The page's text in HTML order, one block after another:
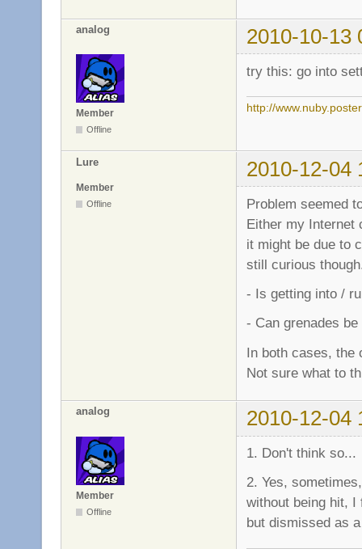
analog 2010-10-13
Member
Offline
try this: go into
http://
Lure 2010-12-04
Member
Offline
Problem seemed
Either my Internet
it might be due to
still curious
- Is getting into /
- Can grenades
In both cases, the
Not sure what to
analog 2010-12-04
Member
Offline
1. Don't think so...
2. Yes,
without being hit,
but dismissed as